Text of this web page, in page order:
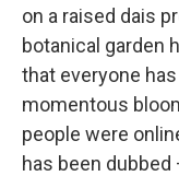
on a raised dais
botanical garden
that everyone
momentous
people were
has been